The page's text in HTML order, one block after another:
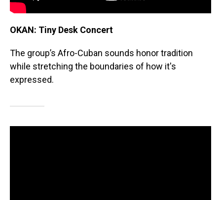
OKAN: Tiny Desk Concert
The group’s Afro-Cuban sounds honor tradition
while stretching the boundaries of how it's
expressed.